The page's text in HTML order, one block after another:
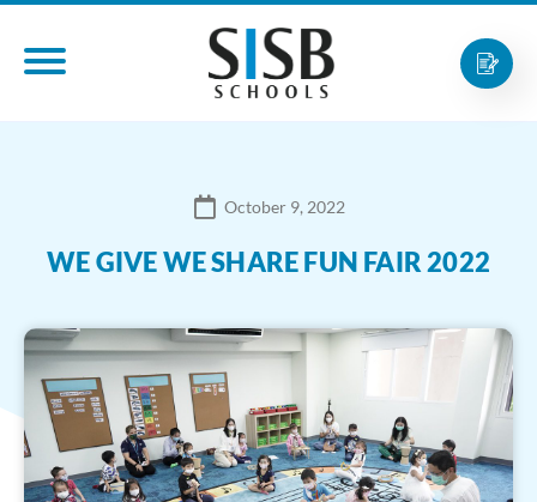
October 9, 2022
WE GIVE WE SHARE FUN FAIR 2022